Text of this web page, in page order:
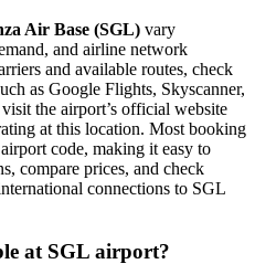
Air Base (SGL) vary
and airline network
and available routes, check
as Google Flights, Skyscanner,
the airport’s official website
at this location. Most booking
code, making it easy to
compare prices, and check
connections to SGL
at SGL airport?